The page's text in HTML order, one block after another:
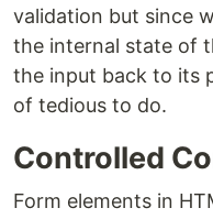
validation but since
the internal state of
the input back to its
of tedious to do.
Controlled
Form elements in